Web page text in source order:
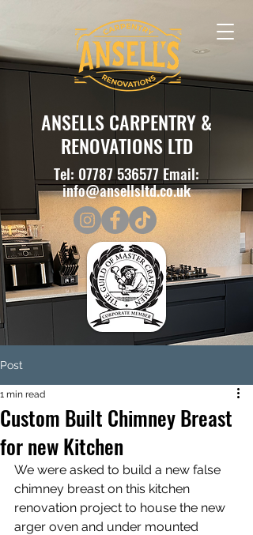
ANSELLS CARPENTRY &
RENOVATIONS LTD
Tel: 07787 536577 Email:
info@ansellsltd.co.uk
Post
Custom Built Chimney Breast
for new Kitchen
1 min read
We were asked to build a new false
chimney breast on this kitchen
renovation project to house the new
arger oven and under mounted